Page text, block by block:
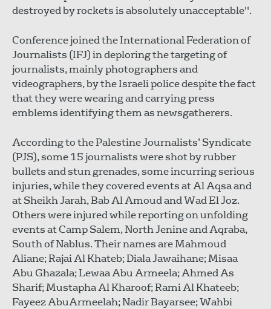
destroyed by rockets is absolutely unacceptable".
Conference joined the International Federation of
Journalists (IFJ) in deploring the targeting of
journalists, mainly photographers and
videographers, by the Israeli police despite the fact
that they were wearing and carrying press
emblems identifying them as newsgatherers.
According to the Palestine Journalists’ Syndicate
(PJS), some 15 journalists were shot by rubber
bullets and stun grenades, some incurring serious
injuries, while they covered events at Al Aqsa and
at Sheikh Jarah, Bab Al Amoud and Wad El Joz.
Others were injured while reporting on unfolding
events at Camp Salem, North Jenine and Aqraba,
South of Nablus. Their names are Mahmoud
Aliane; Rajai Al Khateb; Diala Jawaihane; Misaa
Abu Ghazala; Lewaa Abu Armeela; Ahmed As
Sharif; Mustapha Al Kharoof; Rami Al Khateeb;
Fayeez AbuArmeelah; Nadir Bayarsee; Wahbi